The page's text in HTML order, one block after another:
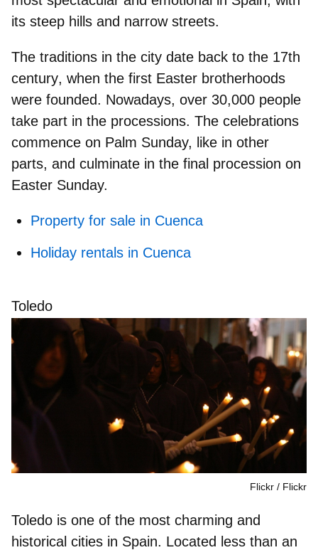
its steep hills and narrow streets.
The traditions in the city date back to the 17th
century, when the first Easter brotherhoods
were founded. Nowadays, over 30,000 people
take part in the processions. The celebrations
commence on Palm Sunday, like in other
parts, and culminate in the final procession on
Easter Sunday.
Property for sale in Cuenca
Holiday rentals in Cuenca
Toledo
Flickr Flickr
Toledo is one of the most charming and
historical cities in Spain. Located less than an